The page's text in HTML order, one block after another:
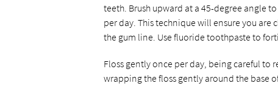
teeth. Brush upward at a 45-degree angle
per day. This technique will ensure you
the gum line. Use fluoride toothpaste to
Floss gently once per day, being careful to
wrapping the floss gently around the base